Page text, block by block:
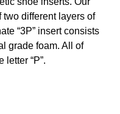
two different layers of
“3P” insert consists
grade foam. All of
letter “P”.